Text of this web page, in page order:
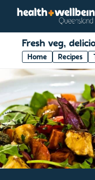
Fresh veg,
Home Recipes